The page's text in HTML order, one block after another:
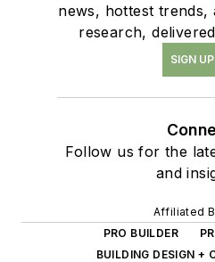
news, hottest trends,
research,
SIGN UP
Follow us for the
and
Affiliated
PRO BUILDER
BUILDING DESIGN +